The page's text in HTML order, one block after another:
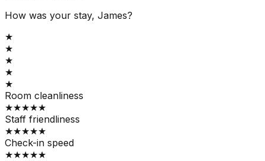
How was your stay, James?
★
★
★
★
★
Room cleanliness
★★★★★
Staff friendliness
★★★★★
Check-in speed
★★★★★